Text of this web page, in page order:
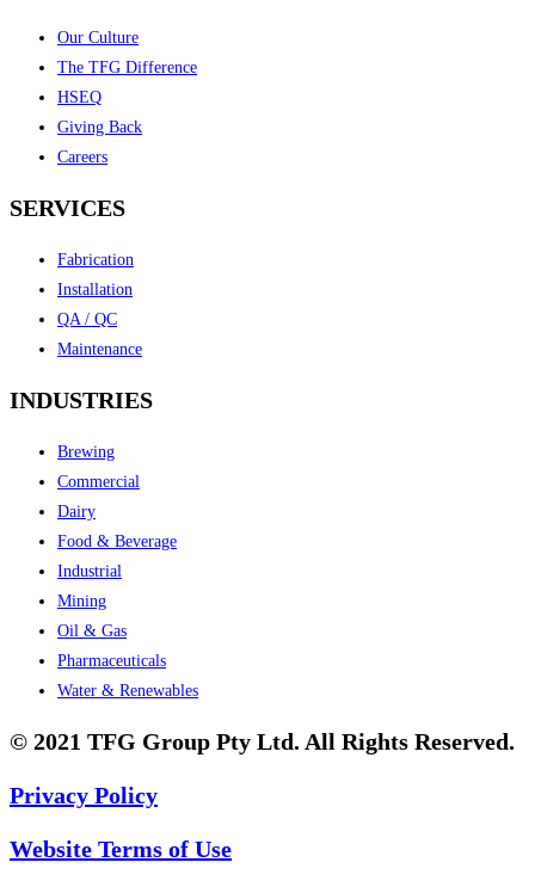
Our Culture
The TFG Difference
HSEQ
Giving Back
Careers
SERVICES
Fabrication
Installation
QA / QC
Maintenance
INDUSTRIES
Brewing
Commercial
Dairy
Food & Beverage
Industrial
Mining
Oil & Gas
Pharmaceuticals
Water & Renewables
© 2021 TFG Group Pty Ltd. All Rights Reserved.
Privacy Policy
Website Terms of Use